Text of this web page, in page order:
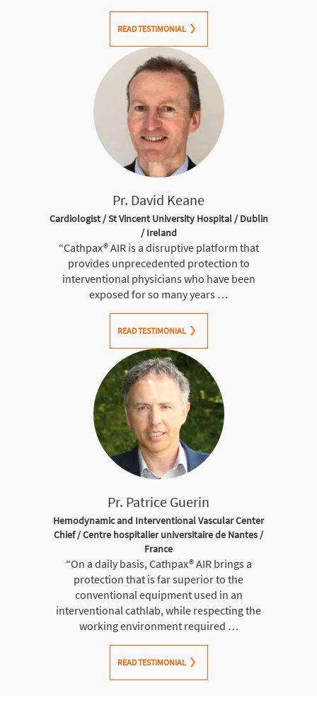
READ TESTIMONIAL
Pr. David Keane
Cardiologist / St Vincent University Hospital / Dublin
/ Ireland
“Cathpax® AIRis a disruptive platform that
provides unprecedented protection to
interventional physicians who have been
exposed for so many years …
READ TESTIMONIAL
Pr. Patrice Guerin
Hemodynamic and Interventional Vascular Center
Chief / Centre hospitalier universitaire de Nantes /
France
“On a daily basis, Cathpax® AIR brings a
protection that is far superior to the
conventional equipment used in an
interventional cathlab, while respecting the
working environment required …
READ TESTIMONIAL